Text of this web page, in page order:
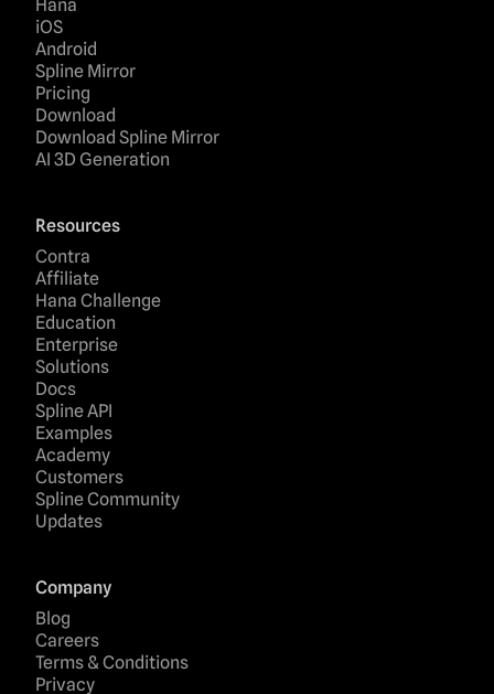
Hana
iOS
Android
Spline Mirror
Pricing
Download
Download Spline Mirror
AI 3D Generation
Resources
Contra
Affiliate
Hana Challenge
Education
Enterprise
Solutions
Docs
Spline API
Examples
Academy
Customers
Spline Community
Updates
Company
Blog
Careers
Terms & Conditions
Privacy